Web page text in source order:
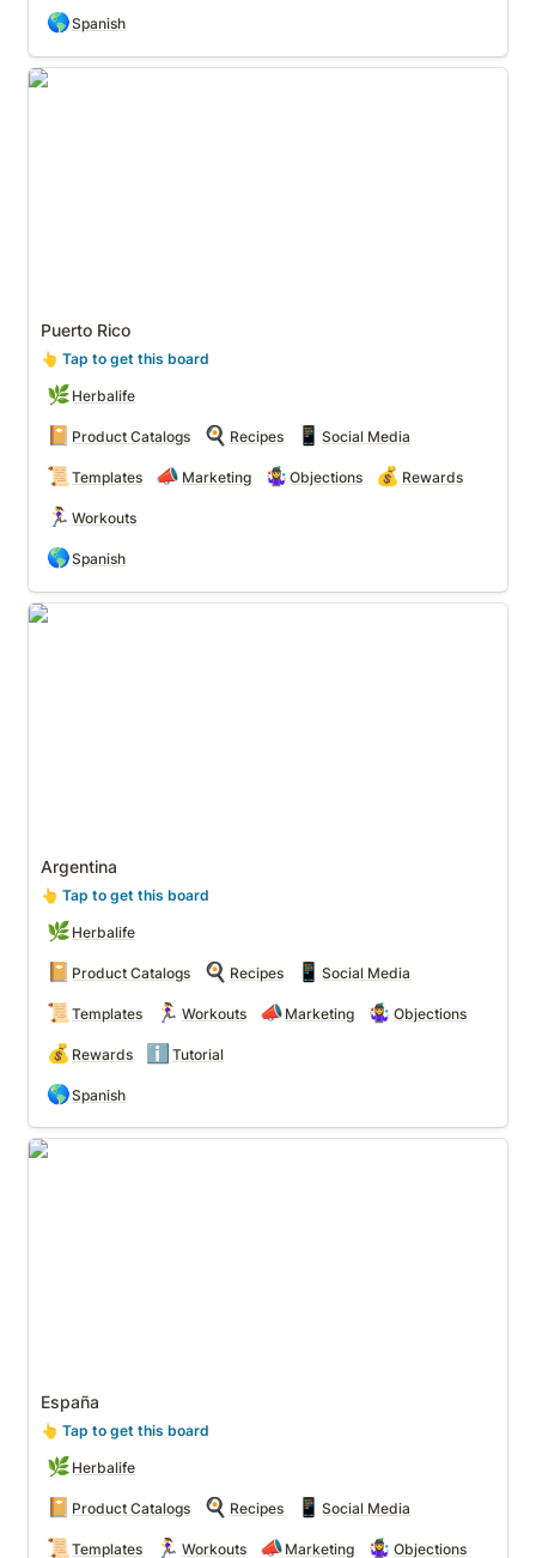
🌎Spanish
Puerto Rico
Puerto Rico
👆 Tap to get this board
🌿 Herbalife
📔 Product Catalogs 🍳 Recipes 📱 Social Media
📜 Templates 📣 Marketing 🤹‍♀️ Objections 💰 Rewards
🏃‍♀️ Workouts
🌎Spanish
Argentina
Argentina
👆 Tap to get this board
🌿 Herbalife
📔 Product Catalogs 🍳 Recipes 📱 Social Media
📜 Templates 🏃‍♀️ Workouts 📣 Marketing 🤹‍♀️ Objections
💰 Rewards ℹ️ Tutorial
🌎Spanish
España
España
👆 Tap to get this board
🌿 Herbalife
📔 Product Catalogs 🍳 Recipes 📱 Social Media
📜 Templates 🏃‍♀️ Workouts 📣 Marketing 🤹‍♀️ Objections